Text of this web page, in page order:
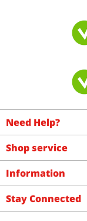
Need Help?
Shop service
Information
Stay Connected